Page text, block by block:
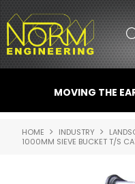
MOVING THE
HOME INDUSTRY
1000MM SIEVE BUCKET T/S